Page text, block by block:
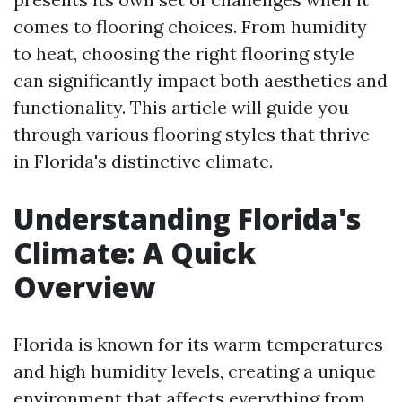
comes to flooring choices. From humidity
to heat, choosing the right flooring style
can significantly impact both aesthetics and
functionality. This article will guide you
through various flooring styles that thrive
in Florida's distinctive climate.
Understanding Florida's
Climate: A Quick
Overview
Florida is known for its warm temperatures
and high humidity levels, creating a unique